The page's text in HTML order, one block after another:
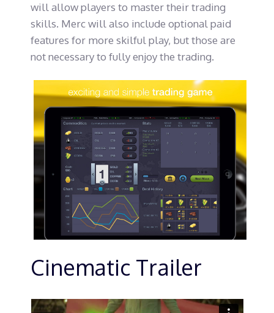
will allow players to master their trading
skills. Merc will also include optional paid
features for more skilful play, but those are
not necessary to fully enjoy the trading.
Cinematic Trailer